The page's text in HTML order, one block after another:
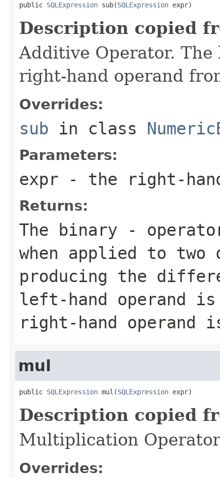
public SQLExpression sub(SQLExpression expr)
Description copied
Additive Operator.
right-hand operand
Overrides:
sub in class
Parameters:
expr - the right-
Returns:
The binary -
when applied to two
producing the
left-hand operand is
right-hand operand
mul
public SQLExpression mul(SQLExpression expr)
Description copied
Multiplication Operator
Overrides: